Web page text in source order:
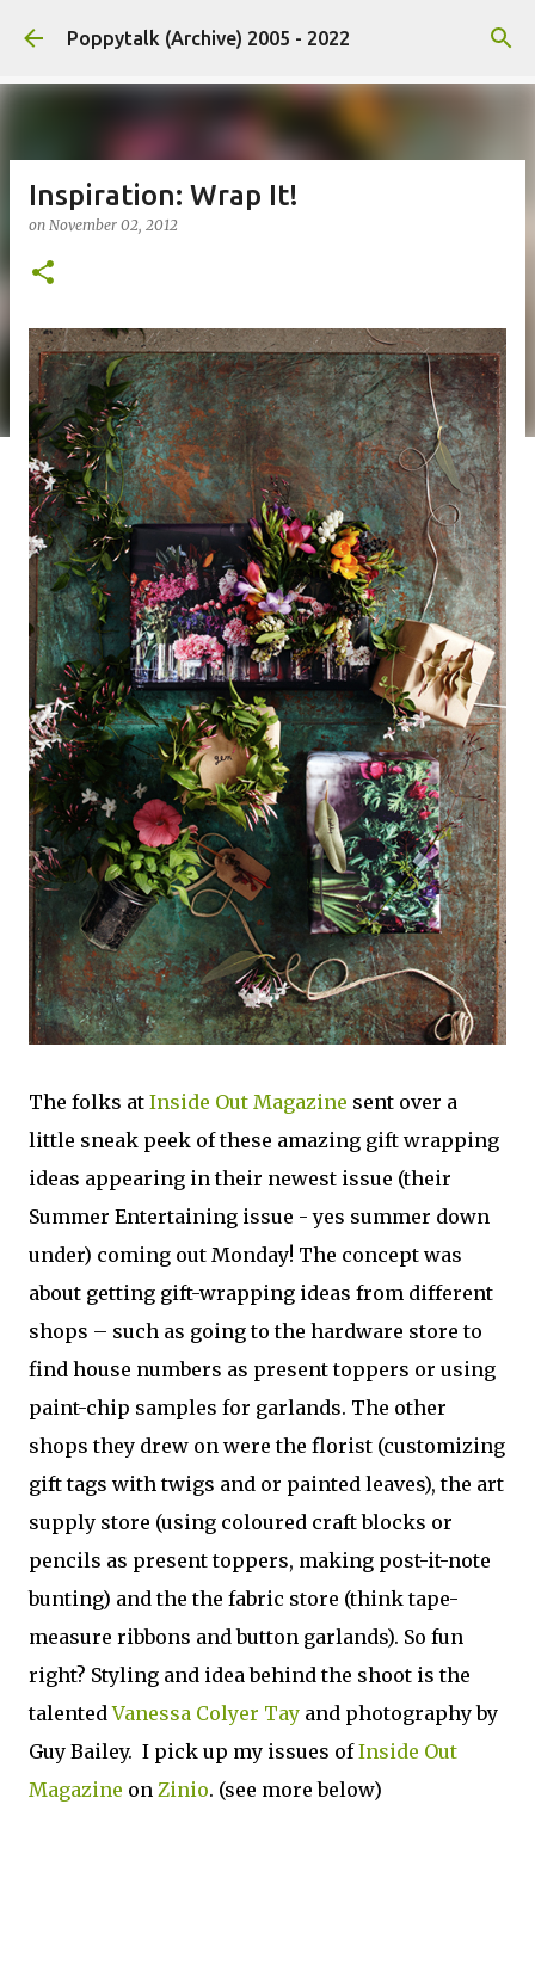
Skip to main content
Poppytalk (Archive) 2005 - 2022
Inspiration: Wrap It!
on November 02, 2012
The folks at Inside Out Magazine sent over a
little sneak peek of these amazing gift wrapping
ideas appearing in their newest issue (their
Summer Entertaining issue - yes summer down
under) coming out Monday! The concept was
about getting gift-wrapping ideas from different
shops – such as going to the hardware store to
find house numbers as present toppers or using
paint-chip samples for garlands. The other
shops they drew on were the florist (customizing
gift tags with twigs and or painted leaves), the art
supply store (using coloured craft blocks or
pencils as present toppers, making post-it-note
bunting) and the the fabric store (think tape-
measure ribbons and button garlands). So fun
right? Styling and idea behind the shoot is the
talentedVanessa Colyer Tay and photography by
Guy Bailey. I pick up my issues ofInside Out
Magazine on Zinio. (see more below)